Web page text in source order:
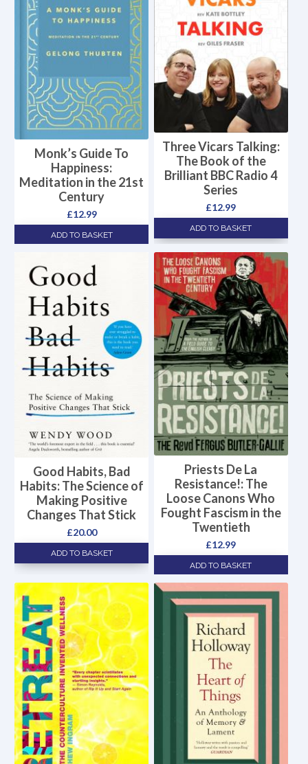
Monk’s Guide To
Happiness:
Meditation in the 21st
Century
£12.99
ADD TO BASKET
Three Vicars Talking:
The Book of the
Brilliant BBC Radio 4
Series
£12.99
ADD TO BASKET
Good Habits, Bad
Habits: The Science of
Making Positive
Changes That Stick
£20.00
ADD TO BASKET
Priests De La
Resistance!: The
Loose Canons Who
Fought Fascism in the
Twentieth
£12.99
ADD TO BASKET